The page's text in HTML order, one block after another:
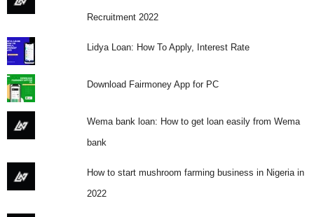
Recruitment 2022
Lidya Loan: How To Apply, Interest Rate
Download Fairmoney App for PC
Wema bank loan: How to get loan easily from Wema
bank
How to start mushroom farming business in Nigeria in
2022